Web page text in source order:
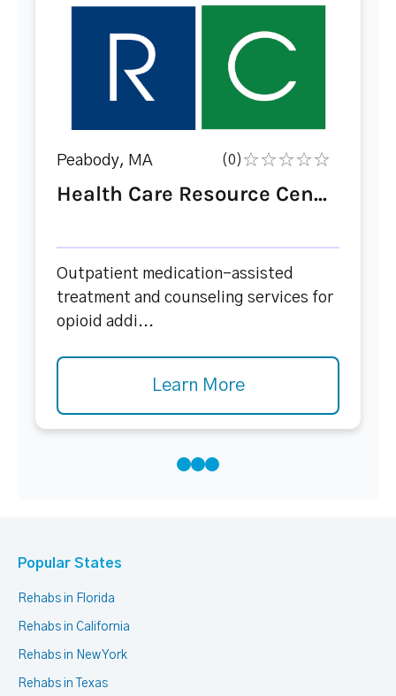
Peabody, MA (0)
Health Care Resource Cen...
Outpatient medication-assisted
treatment and counseling services for
opioid addi...
Learn More
Popular States
Rehabs in Florida
Rehabs in California
Rehabs in New York
Rehabs in Texas